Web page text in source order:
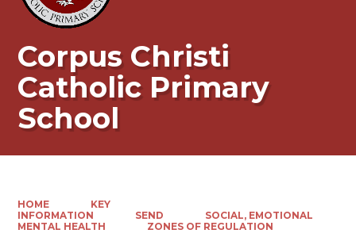
Corpus Christi
Catholic Primary
School
HOME
KEY
INFORMATION
SEND
SOCIAL, EMOTIONAL
MENTAL HEALTH
ZONES OF REGULATION